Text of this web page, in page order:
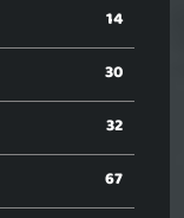
14
30
32
67